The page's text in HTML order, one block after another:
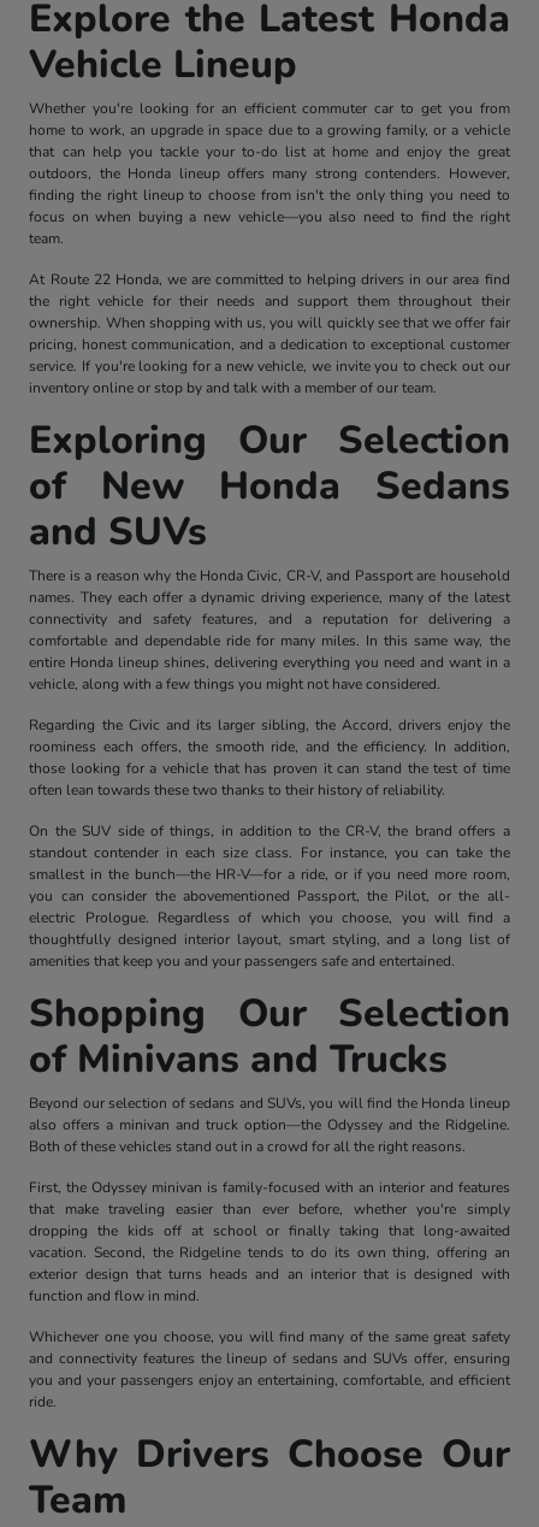
Explore the Latest Honda
Vehicle Lineup
Whether you're looking for an efficient commuter car to get you from
home to work, an upgrade in space due to a growing family, or a vehicle
that can help you tackle your to-do list at home and enjoy the great
outdoors, the Honda lineup offers many strong contenders. However,
finding the right lineup to choose from isn't the only thing you need to
focus on when buying a new vehicle—you also need to find the right
team.
At Route 22 Honda, we are committed to helping drivers in our area find
the right vehicle for their needs and support them throughout their
ownership. When shopping with us, you will quickly see that we offer fair
pricing, honest communication, and a dedication to exceptional customer
service. If you're looking for a new vehicle, we invite you to check out our
inventory online or stop by and talk with a member of our team.
Exploring Our Selection
of New Honda Sedans
and SUVs
There is a reason why the Honda Civic, CR-V, and Passport are household
names. They each offer a dynamic driving experience, many of the latest
connectivity and safety features, and a reputation for delivering a
comfortable and dependable ride for many miles. In this same way, the
entire Honda lineup shines, delivering everything you need and want in a
vehicle, along with a few things you might not have considered.
Regarding the Civic and its larger sibling, the Accord, drivers enjoy the
roominess each offers, the smooth ride, and the efficiency. In addition,
those looking for a vehicle that has proven it can stand the test of time
often lean towards these two thanks to their history of reliability.
On the SUV side of things, in addition to the CR-V, the brand offers a
standout contender in each size class. For instance, you can take the
smallest in the bunch—the HR-V—for a ride, or if you need more room,
you can consider the abovementioned Passport, the Pilot, or the all-
electric Prologue. Regardless of which you choose, you will find a
thoughtfully designed interior layout, smart styling, and a long list of
amenities that keep you and your passengers safe and entertained.
Shopping Our Selection
of Minivans and Trucks
Beyond our selection of sedans and SUVs, you will find the Honda lineup
also offers a minivan and truck option—the Odyssey and the Ridgeline.
Both of these vehicles stand out in a crowd for all the right reasons.
First, the Odyssey minivan is family-focused with an interior and features
that make traveling easier than ever before, whether you're simply
dropping the kids off at school or finally taking that long-awaited
vacation. Second, the Ridgeline tends to do its own thing, offering an
exterior design that turns heads and an interior that is designed with
function and flow in mind.
Whichever one you choose, you will find many of the same great safety
and connectivity features the lineup of sedans and SUVs offer, ensuring
you and your passengers enjoy an entertaining, comfortable, and efficient
ride.
Why Drivers Choose Our
Team